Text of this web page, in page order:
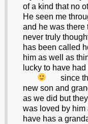
of a kind that no
He seen me
and he was there
never truly
has been called
him as well as
lucky to have
since
new son and
as we did but
was loved by him
have has a